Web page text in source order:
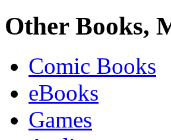
Other Books,
Comic Books
eBooks
Games